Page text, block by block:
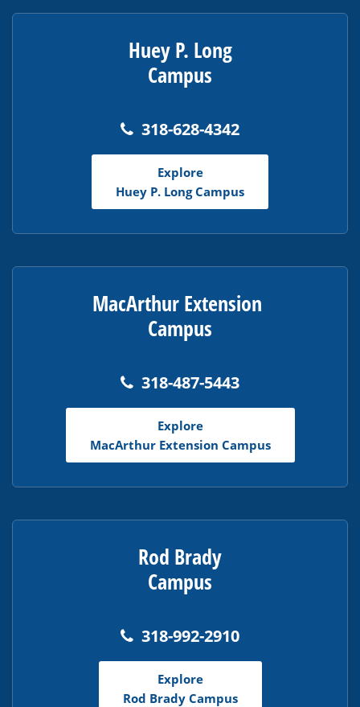
Huey P. Long
Campus
318-628-4342
Explore
Huey P. Long Campus
MacArthur Extension
Campus
318-487-5443
Explore
MacArthur Extension Campus
Rod Brady
Campus
318-992-2910
Explore
Rod Brady Campus